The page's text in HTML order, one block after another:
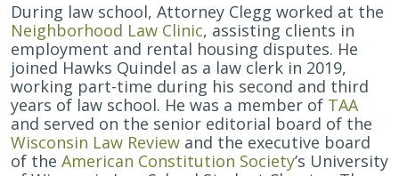
During law school, Attorney Clegg worked at the
Neighborhood Law Clinic, assisting clients in
employment and rental housing disputes. He
joined Hawks Quindel as a law clerk in 2019,
working part-time during his second and third
years of law school. He was a member of TAA
and served on the senior editorial board of the
Wisconsin Law Review and the executive board
of the American Constitution Society’s University